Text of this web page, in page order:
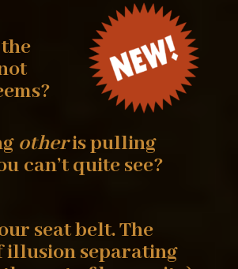
otheris pulling
can’t quite see?
seat belt. The
illusionseparating